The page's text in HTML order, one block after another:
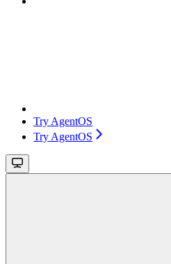
Try AgentOS
Try AgentOS